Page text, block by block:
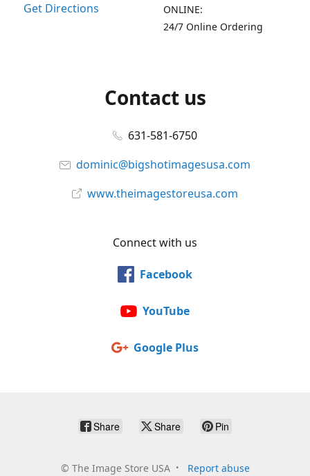
Get Directions
ONLINE:
24/7 Online Ordering
Contact us
631-581-6750
dominic@bigshotimagesusa.com
www.theimagestoreusa.com
Connect with us
Facebook
YouTube
Google Plus
Share Share Pin
© The Image Store USA Report abuse